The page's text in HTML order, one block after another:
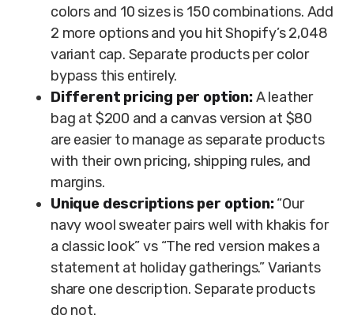
colors and 10 sizes is 150 combinations. Add
2 more options and you hit Shopify’s 2,048
variant cap. Separate products per color
bypass this entirely.
Different pricing per option:A leather
bag at $200 and a canvas version at $80
are easier to manage as separate products
with their own pricing, shipping rules, and
margins.
Unique descriptions per option:“Our
navy wool sweater pairs well with khakis for
a classic look” vs “The red version makes a
statement at holiday gatherings.” Variants
share one description. Separate products
do not.